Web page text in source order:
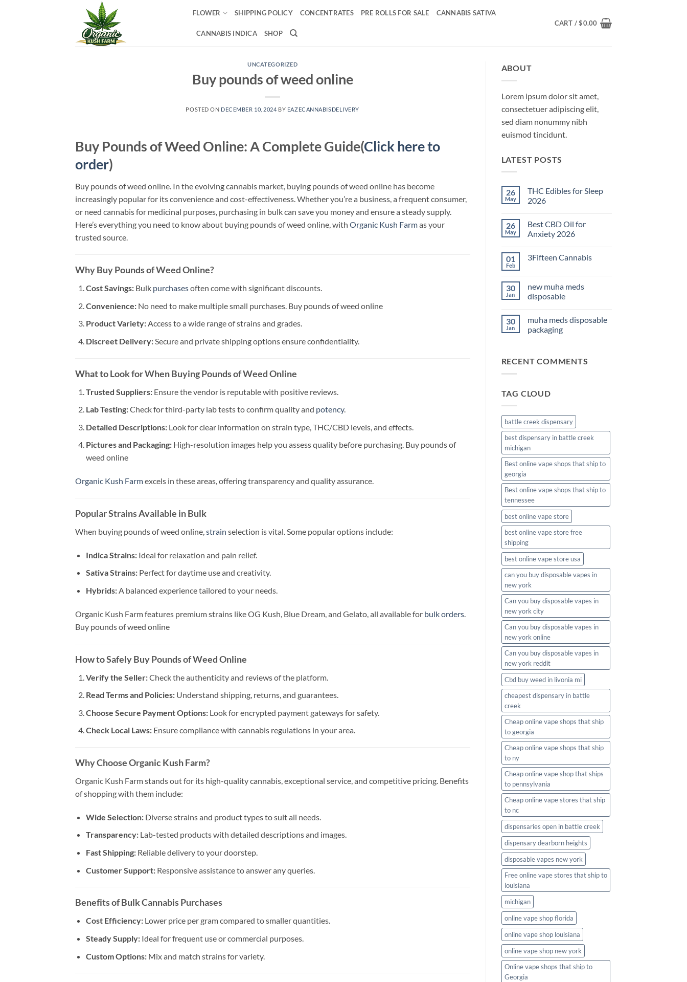
FLOWER SHIPPING POLICY CONCENTRATES PRE ROLLS FOR SALE CANNABIS SATIVA
CANNABIS INDICA SHOP
CART /$0.00
UNCATEGORIZED
Buy pounds of weed online
POSTED ON DECEMBER 10, 2024 BY EAZECANNABISDELIVERY
Buy Pounds of Weed Online: A Complete Guide(Click here to
order)
Buy pounds of weed online. In the evolving cannabis market, buying pounds of weed online has become
increasingly popular for its convenience and cost-effectiveness. Whether you’re a business, a frequent consumer,
or need cannabis for medicinal purposes, purchasing in bulk can save you money and ensure a steady supply.
Here’s everything you need to know about buying pounds of weed online, with Organic Kush Farmas your
trusted source.
Why Buy Pounds of Weed Online?
Cost Savings:Bulk purchasesoften come with significant discounts.
Convenience:No need to make multiple small purchases. Buy pounds of weed online
Product Variety:Access to a wide range of strains and grades.
Discreet Delivery:Secure and private shipping options ensure confidentiality.
What to Look for When Buying Pounds of Weed Online
Trusted Suppliers:Ensure the vendor is reputable with positive reviews.
Lab Testing:Check for third-party lab tests to confirm quality and potency.
Detailed Descriptions:Look for clear information on strain type, THC/CBD levels, and effects.
Pictures and Packaging:High-resolution images help you assess quality before purchasing. Buy pounds of
weed online
Organic Kush Farmexcels in these areas, offering transparency and quality assurance.
Popular Strains Available in Bulk
When buying pounds of weed online,strain selection is vital. Some popular options include:
Indica Strains:Ideal for relaxation and pain relief.
Sativa Strains:Perfect for daytime use and creativity.
Hybrids:A balanced experience tailored to your needs.
Organic Kush Farm features premium strains like OG Kush, Blue Dream, and Gelato, all available for bulk orders
Buy pounds of weed online
How to Safely Buy Pounds of Weed Online
Verify the Seller:Check the authenticity and reviews of the platform.
Read Terms and Policies:Understand shipping, returns, and guarantees.
Choose Secure Payment Options:Look for encrypted payment gateways for safety.
Check Local Laws:Ensure compliance with cannabis regulations in your area.
Why Choose Organic Kush Farm?
Organic Kush Farm stands out for its high-quality cannabis, exceptional service, and competitive pricing. Benefits
of shopping with them include:
Wide Selection:Diverse strains and product types to suit all needs.
Transparency:Lab-tested products with detailed descriptions and images.
Fast Shipping:Reliable delivery to your doorstep.
Customer Support:Responsive assistance to answer any queries.
Benefits of Bulk Cannabis Purchases
Cost Efficiency:Lower price per gram compared to smaller quantities.
Steady Supply:Ideal for frequent use or commercial purposes.
Custom Options:Mix and match strains for variety.
ABOUT
Lorem ipsum dolor sit amet,
consectetuer adipiscing elit,
sed diam nonummy nibh
euismod tincidunt.
LATEST POSTS
26
May
THC Edibles for Sleep
2026
on
THC
Edibles
2026
26
May
Best CBD Oil for
Anxiety 2026
on
Anxiety
2026
01
Feb
3Fifteen Cannabis
3Fifteen
Cannabis
30
Jan
new muha meds
disposable
on
muha
30
Jan
muha meds disposable
packaging
muha
meds
RECENT COMMENTS
TAG CLOUD
battle creek dispensary
best dispensary in battle creek
michigan
Best online vape shops that ship to
georgia
Best online vape shops that ship to
tennessee
best online vape store
best online vape store free
shipping
best online vape store usa
can you buy disposable vapes in
new york
Can you buy disposable vapes in
new york city
Can you buy disposable vapes in
new york online
Can you buy disposable vapes in
new york reddit
Cbd buy weed in livonia mi
cheapest dispensary in battle
creek
Cheap online vape shops that ship
to georgia
Cheap online vape shops that ship
to ny
Cheap online vape shop that ships
to pennsylvania
Cheap online vape stores that ship
to nc
dispensaries open in battle creek
dispensary dearborn heights
disposable vapes new york
Free online vape stores that ship to
louisiana
michigan
online vape shop florida
online vape shop louisiana
online vape shop new york
Online vape shops that ship to
Georgia